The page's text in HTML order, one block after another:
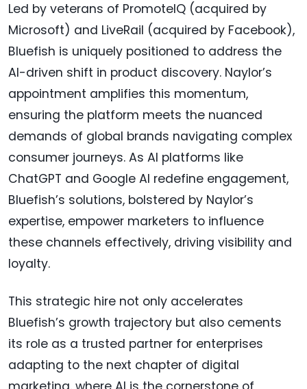
Led by veterans of PromoteIQ (acquired by
Microsoft) and LiveRail (acquired by Facebook),
Bluefish is uniquely positioned to address the
AI-driven shift in product discovery. Naylor’s
appointment amplifies this momentum,
ensuring the platform meets the nuanced
demands of global brands navigating complex
consumer journeys. As AI platforms like
ChatGPT and Google AI redefine engagement,
Bluefish’s solutions, bolstered by Naylor’s
expertise, empower marketers to influence
these channels effectively, driving visibility and
loyalty.
This strategic hire not only accelerates
Bluefish’s growth trajectory but also cements
its role as a trusted partner for enterprises
adapting to the next chapter of digital